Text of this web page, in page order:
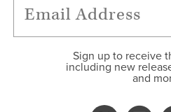
FEATURES
Sign up to receive
including new
and